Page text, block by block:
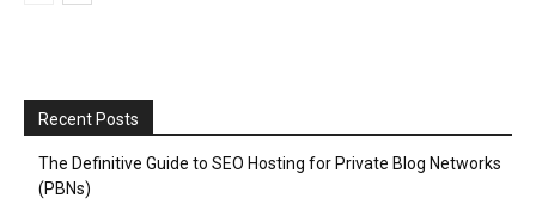
Recent Posts
The Definitive Guide to SEO Hosting for Private Blog Networks
(PBNs)